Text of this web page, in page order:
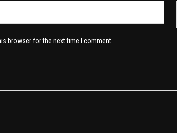
browser for the next time I comment.